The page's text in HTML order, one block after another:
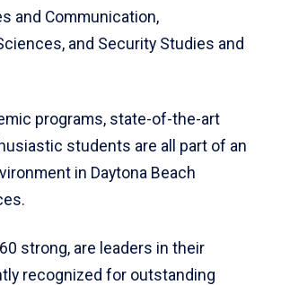
and Communication,
and Security Studies and
programs, state-of-the-art
students are all part of an
in Daytona Beach
strong, are leaders in their
recognized for outstanding